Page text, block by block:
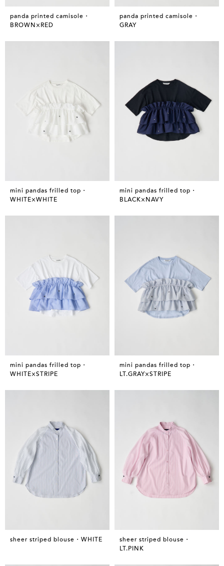
panda printed camisole・
BROWN×RED
panda printed camisole・
GRAY
mini pandas frilled top・
WHITE×WHITE
mini pandas frilled top・
BLACK×NAVY
mini pandas frilled top・
WHITE×STRIPE
mini pandas frilled top・
LT.GRAY×STRIPE
sheer striped blouse・WHITE
sheer striped blouse・
LT.PINK